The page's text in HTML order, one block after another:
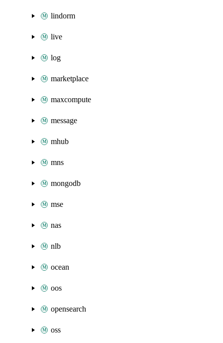
lindorm
live
log
marketplace
maxcompute
message
mhub
mns
mongodb
mse
nas
nlb
ocean
oos
opensearch
oss